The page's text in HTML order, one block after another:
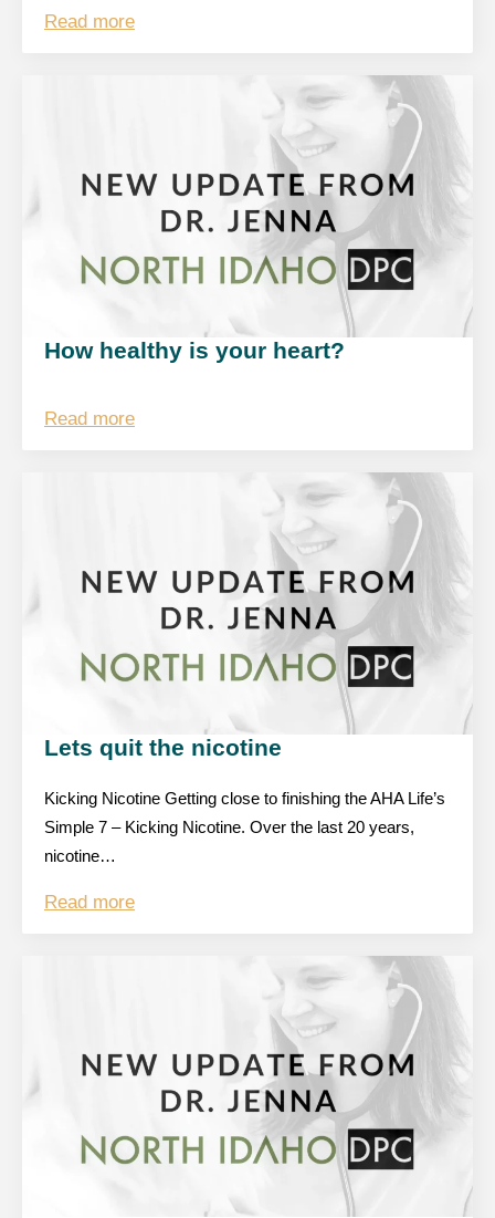
Read more
How healthy is your heart?
Read more
Lets quit the nicotine
Kicking Nicotine Getting close to finishing the AHA Life’s
Simple 7 – Kicking Nicotine. Over the last 20 years,
nicotine…
Read more